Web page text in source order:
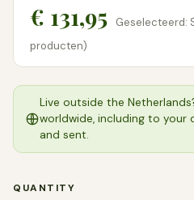
€ 131,95
Geselecteerd:
producten)
Live outside the
worldwide, including to your
and sent.
QUANTITY